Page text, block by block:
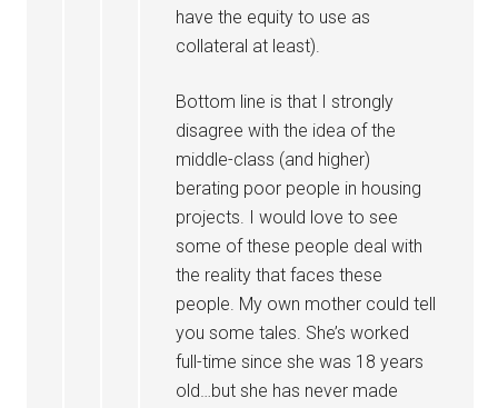
have the equity to use as
collateral at least).
Bottom line is that I strongly
disagree with the idea of the
middle-class (and higher)
berating poor people in housing
projects. I would love to see
some of these people deal with
the reality that faces these
people. My own mother could tell
you some tales. She’s worked
full-time since she was 18 years
old…but she has never made